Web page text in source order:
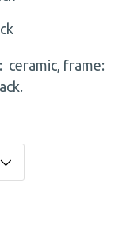
ceramic, frame: